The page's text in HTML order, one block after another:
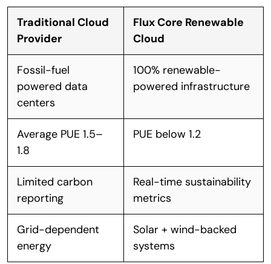
Traditional Cloud
Provider
Flux Core Renewable
Cloud
Fossil-fuel
powered data
centers
100% renewable-
powered infrastructure
Average PUE 1.5–
1.8
PUE below 1.2
Limited carbon
reporting
Real-time sustainability
metrics
Grid-dependent
energy
Solar + wind-backed
systems